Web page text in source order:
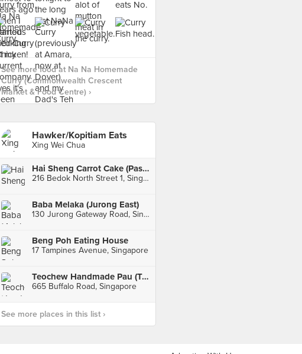
See more food at Na Na Homemade
Curry (Commonwealth Crescent
Market & Food Centre) ›
Hawker/Kopitiam Eats
Xing Wei Chua
Hai Sheng Carrot Cake (Pasar 216 Bedok Central)
216 Bedok North Street 1, Singapore
Baba Melaka (Jurong East)
130 Jurong Gateway Road, Singapore
Beng Poh Eating House
17 Tampines Avenue, Singapore
Teochew Handmade Pau (Tekka Centre)
665 Buffalo Road, Singapore
See more places in this list ›